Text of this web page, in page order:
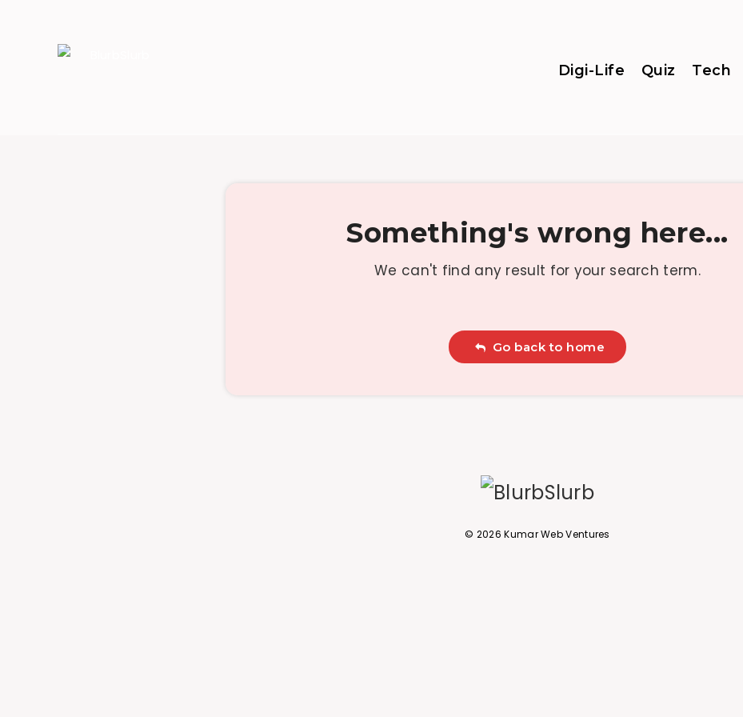
Digi-Life Quiz Tech
Something's wrong here...
We can't find any result for your search term.
Go back to home
© 2026 Kumar Web Ventures